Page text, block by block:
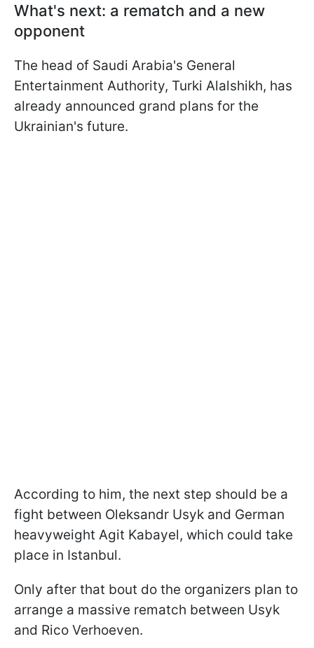
What's next: a rematch and a new
opponent
The head of Saudi Arabia's General
Entertainment Authority, Turki Alalshikh, has
already announced grand plans for the
Ukrainian's future.
According to him, the next step should be a
fight between Oleksandr Usyk and German
heavyweight Agit Kabayel, which could take
place in Istanbul.
Only after that bout do the organizers plan to
arrange a massive rematch between Usyk
and Rico Verhoeven.